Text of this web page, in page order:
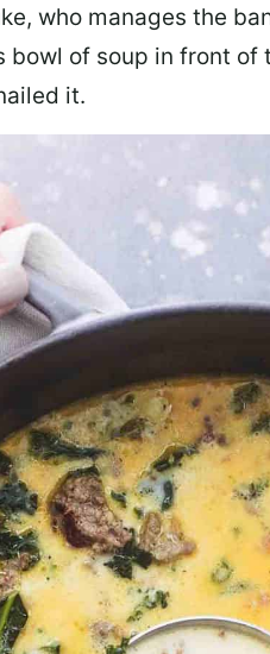
who manages the
bowl of soup in front of
it.